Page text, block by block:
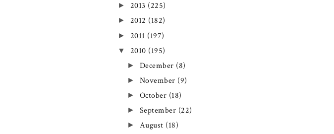
► 2013 (225)
► 2012 (182)
► 2011 (197)
▼ 2010 (195)
► December (8)
► November (9)
► October (18)
► September (22)
► August (18)